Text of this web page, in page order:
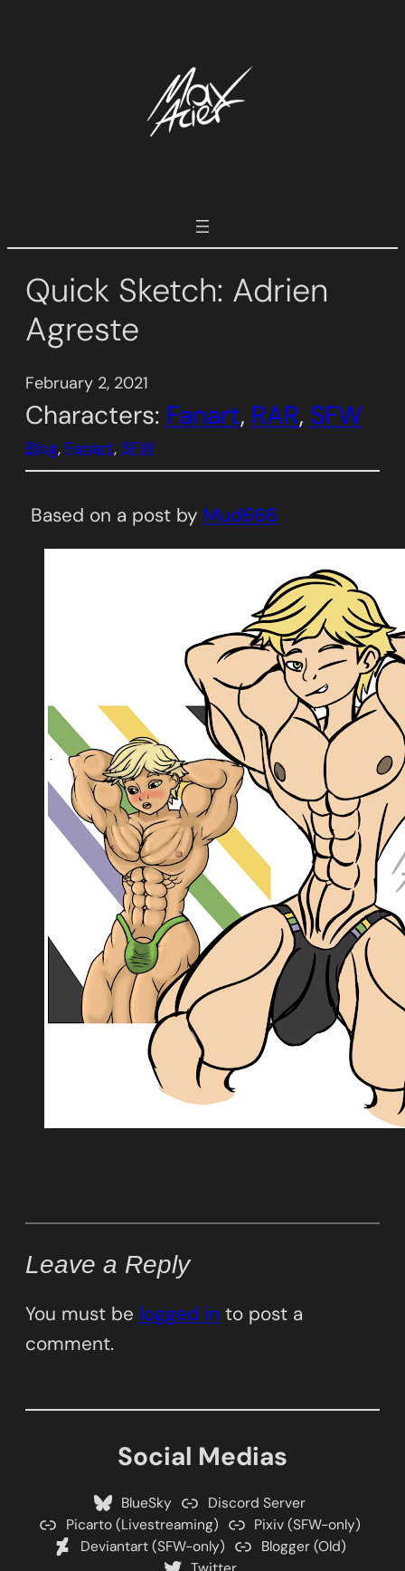
Quick Sketch: Adrien
Agreste
February 2, 2021
Characters: Fanart, RAR, SFW
Blog, Fanart, SFW
Based on a post by Mud666
Leave a Reply
You must be logged in to post a
comment.
Social Medias
BlueSky
Discord Server
Picarto (Livestreaming)
Pixiv (SFW-only)
Deviantart (SFW-only)
Blogger (Old)